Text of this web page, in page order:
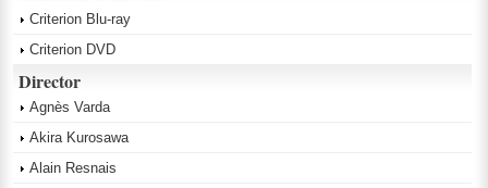
Criterion Blu-ray
Criterion DVD
Director
Agnès Varda
Akira Kurosawa
Alain Resnais